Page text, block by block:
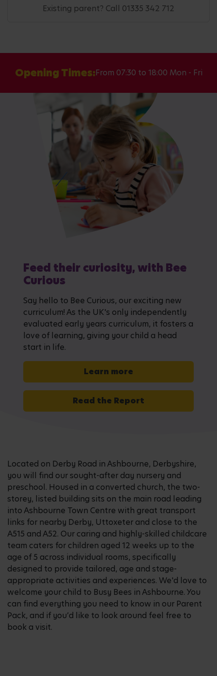
Existing parent? Call 01335 342 712
Opening Times:From 07:30 to 18:00 Mon - Fri
Feed their curiosity, with Bee
Curious
Say hello to Bee Curious, our exciting new
curriculum! As the UK's only independently
evaluated early years curriculum, it fosters a
love of learning, giving your child a head
start in life.
Learn more
Read the Report
Located on Derby Road in Ashbourne, Derbyshire,
you will find our sought-after day nursery and
preschool. Housed in a converted church, the two-
storey, listed building sits on the main road leading
into Ashbourne Town Centre with great transport
links for nearby Derby, Uttoxeter and close to the
A515 and A52. Our caring and highly-skilled childcare
team caters for children aged 12 weeks up to the
age of 5 across individual rooms, specifically
designed to provide tailored, age and stage-
appropriate activities and experiences. We'd love to
welcome your child to Busy Bees in Ashbourne. You
can find everything you need to know in our Parent
Pack, and if you’d like to look around feel free to
book a visit.